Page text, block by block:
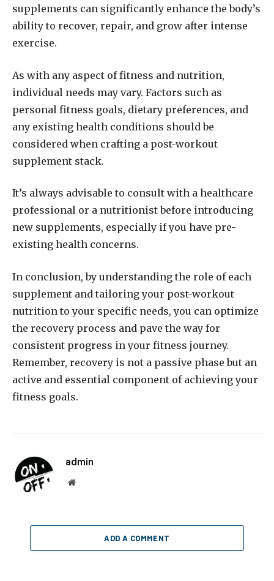
supplements can significantly enhance the body’s
ability to recover, repair, and grow after intense
exercise.
As with any aspect of fitness and nutrition,
individual needs may vary. Factors such as
personal fitness goals, dietary preferences, and
any existing health conditions should be
considered when crafting a post-workout
supplement stack.
It’s always advisable to consult with a healthcare
professional or a nutritionist before introducing
new supplements, especially if you have pre-
existing health concerns.
In conclusion, by understanding the role of each
supplement and tailoring your post-workout
nutrition to your specific needs, you can optimize
the recovery process and pave the way for
consistent progress in your fitness journey.
Remember, recovery is not a passive phase but an
active and essential component of achieving your
fitness goals.
admin
Website
ADD A COMMENT